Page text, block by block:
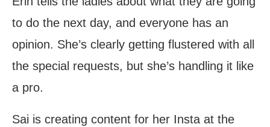
to do the next day, and everyone has an
opinion. She’s clearly getting flustered with all
the special requests, but she’s handling it like
a pro.
Sai is creating content for her Insta at the